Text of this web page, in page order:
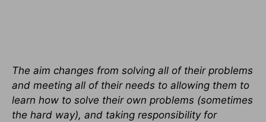
The aim changes from solving all of their problems
and meeting all of their needs to allowing them to
learn how to solve their own problems (sometimes
the hard way), and taking responsibility for